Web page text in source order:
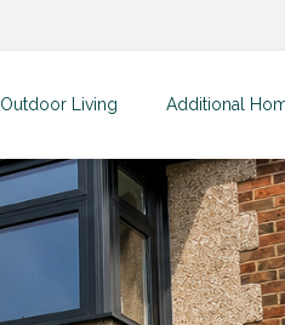
Outdoor Living Additional